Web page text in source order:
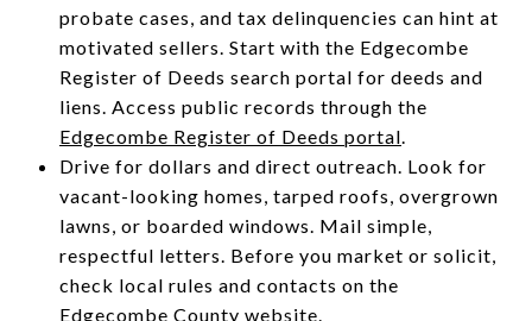
probate cases, and tax delinquencies can hint at
motivated sellers. Start with the Edgecombe
Register of Deeds search portal for deeds and
liens. Access public records through the
Edgecombe Register of Deeds portal.
Drive for dollars and direct outreach. Look for
vacant-looking homes, tarped roofs, overgrown
lawns, or boarded windows. Mail simple,
respectful letters. Before you market or solicit,
check local rules and contacts on the
Edgecombe County website.